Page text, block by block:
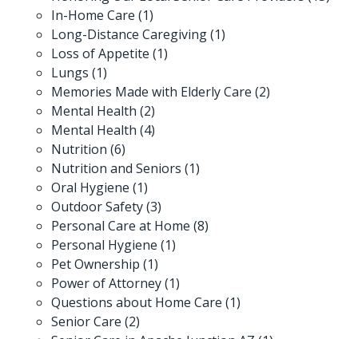
In-Home Care (1)
Long-Distance Caregiving(1)
Loss of Appetite (1)
Lungs (1)
Memories Made with Elderly Care (2)
Mental Health (2)
Mental Health (4)
Nutrition (6)
Nutrition and Seniors (1)
Oral Hygiene (1)
Outdoor Safety(3)
Personal Care at Home (8)
Personal Hygiene (1)
Pet Ownership (1)
Power of Attorney(1)
Questions about Home Care (1)
Senior Care (2)